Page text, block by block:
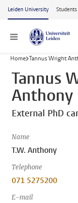
Skip to main content
Leiden University Students
Menu
Home Tannus Wright
Tannus
Anthony
External PhD
Name
T.W. Anthony
Telephone
071 5275200
E-mail